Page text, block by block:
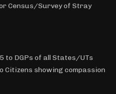
Census/Survey of Stray
DGPs of all States/UTs
showing compassion